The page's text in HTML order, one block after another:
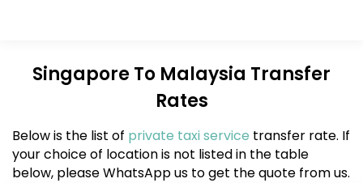
Singapore To Malaysia Transfer
Rates
Below is the list of private taxiservice transfer rate. If
your choice of location is not listed in the table
below, please WhatsApp us to get the quote from us.